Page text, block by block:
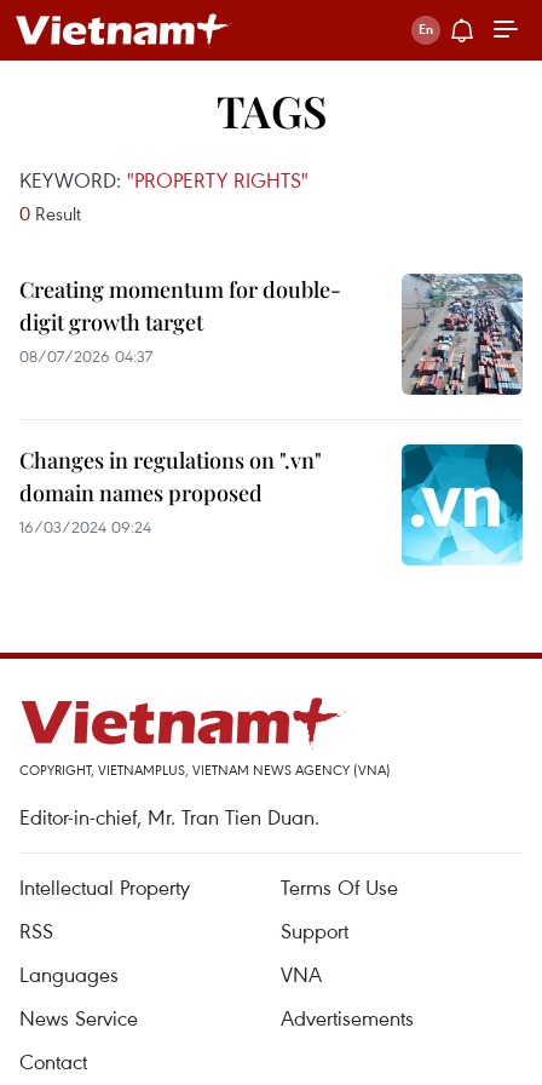
TAGS
KEYWORD: "PROPERTY RIGHTS"
0 Result
Creating momentum for double-
digit growth target
08/07/2026 04:37
Changes in regulations on ".vn"
domain names proposed
16/03/2024 09:24
COPYRIGHT, VIETNAMPLUS, VIETNAM NEWS AGENCY (VNA)
Editor-in-chief, Mr. Tran Tien Duan.
Intellectual Property
Terms Of Use
RSS
Support
Languages
VNA
News Service
Advertisements
Contact